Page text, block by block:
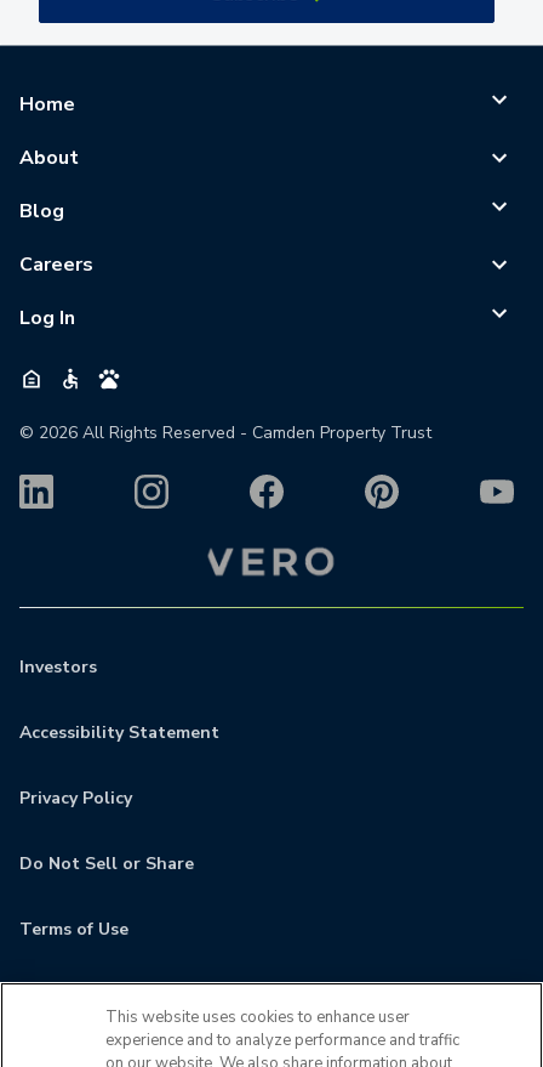
Home
About
Blog
Careers
Log In
© 2026 All Rights Reserved - Camden Property Trust
Investors
Accessibility Statement
Privacy Policy
Do Not Sell or Share
Terms of Use
MyCamden
This website uses cookies to enhance user
experience and to analyze performance and traffic